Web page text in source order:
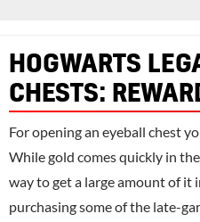
HOGWARTS
CHESTS:
For opening an eyeball chest
While gold comes quickly in
way to get a large amount of it
purchasing some of the late-